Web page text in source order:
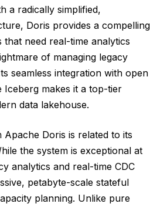
a radically simplified,
Doris provides a compelling
need real-time analytics
of managing legacy
seamless integration with open
makes it a top-tier
data lakehouse.
Doris is related to its
the system is exceptional at
analytics and real-time CDC
petabyte-scale stateful
planning. Unlike pure